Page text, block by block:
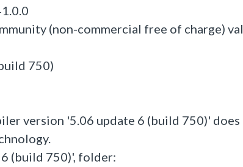
(non-commercial free of charge)
750)
version '5.06 update 6 (build 750)'
(build 750)', folder: